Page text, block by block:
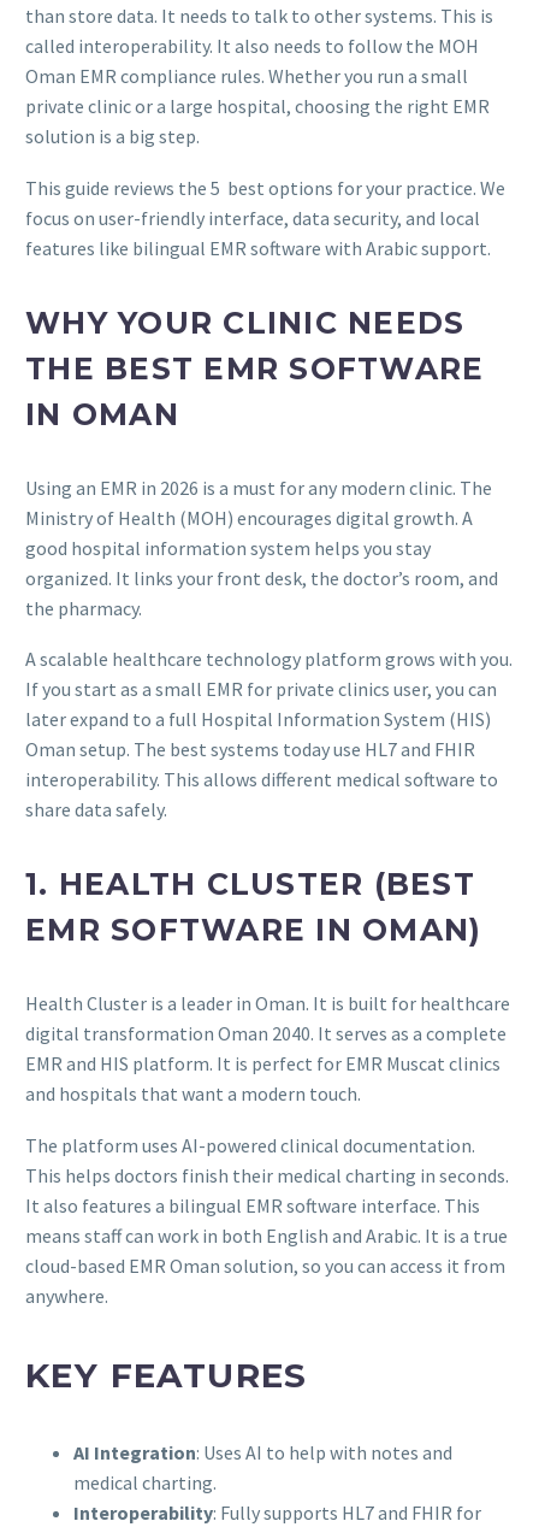
than store data. It needs to talk to other systems. This is
called interoperability. It also needs to follow the MOH
Oman EMR compliance rules. Whether you run a small
private clinic or a large hospital, choosing the right EMR
solution is a big step.
This guide reviews the 5 best options for your practice. We
focus on user-friendly interface, data security, and local
features like bilingual EMR software with Arabic support.
WHY YOUR CLINIC NEEDS
THE BEST EMR SOFTWARE
IN OMAN
Using an EMR in 2026 is a must for any modern clinic. The
Ministry of Health (MOH) encourages digital growth. A
good hospital information system helps you stay
organized. It links your front desk, the doctor’s room, and
the pharmacy.
A scalable healthcare technology platform grows with you.
If you start as a small EMR for private clinics user, you can
later expand to a full Hospital Information System (HIS)
Oman setup. The best systems today use HL7 and FHIR
interoperability. This allows different medical software to
share data safely.
1. HEALTH CLUSTER (BEST
EMR SOFTWARE IN OMAN)
Health Cluster is a leader in Oman. It is built for healthcare
digital transformation Oman 2040. It serves as a complete
EMR and HIS platform. It is perfect for EMR Muscat clinics
and hospitals that want a modern touch.
The platform uses AI-powered clinical documentation.
This helps doctors finish their medical charting in seconds.
It also features a bilingual EMR software interface. This
means staff can work in both English and Arabic. It is a true
cloud-based EMR Oman solution, so you can access it from
anywhere.
KEY FEATURES
AI Integration: Uses AI to help with notes and
medical charting.
Interoperability: Fully supports HL7 and FHIR for